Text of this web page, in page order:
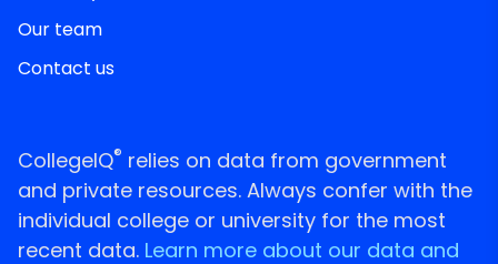
Our team
Contact us
CollegeIQ® relies on data from government
and private resources. Always confer with the
individual college or university for the most
recent data. Learn more about our data and